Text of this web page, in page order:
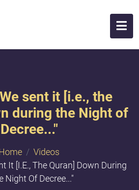
sent it [i.e., the
during the Night of
Decree..."
Videos
It [i.e., The Quran] Down During
Night Of Decree..."